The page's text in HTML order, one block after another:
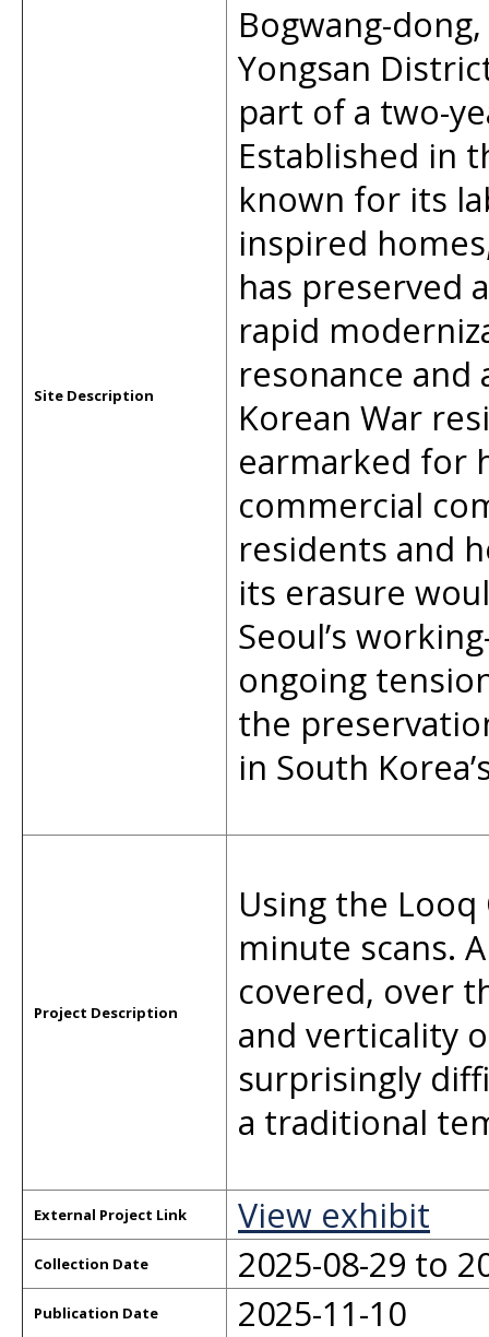
Site Description
Bogwang-
Yongsan
part of a two-
Established in
known for its
inspired
has preserved
rapid
resonance
Korean War
earmarked for
commercial
residents and
its erasure
Seoul’s
ongoing
the
in South
Project Description
Using the
minute scans.
covered, over
and verticality
surprisingly
a traditional
External Project Link View exhibit
Collection Date 2025-08-29 to
Publication Date 2025-11-10